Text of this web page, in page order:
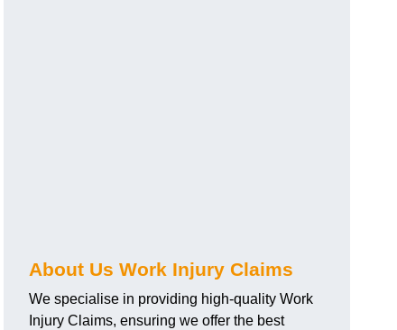
About Us Work Injury Claims
We specialise in providing high-quality Work
Injury Claims, ensuring we offer the best